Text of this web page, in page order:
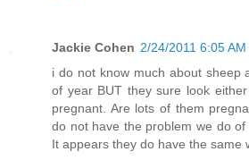
Jackie Cohen 2/24/2011 6:05 AM
i do not know much about sheep
of year BUT they sure look
pregnant. Are lots of them
do not have the problem we do of
It appears they do have the same